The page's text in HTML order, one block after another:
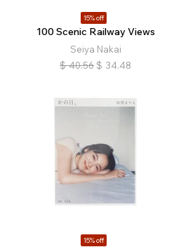
15% off
100 Scenic Railway Views
Seiya Nakai
$ 40.56 $ 34.48
15% off